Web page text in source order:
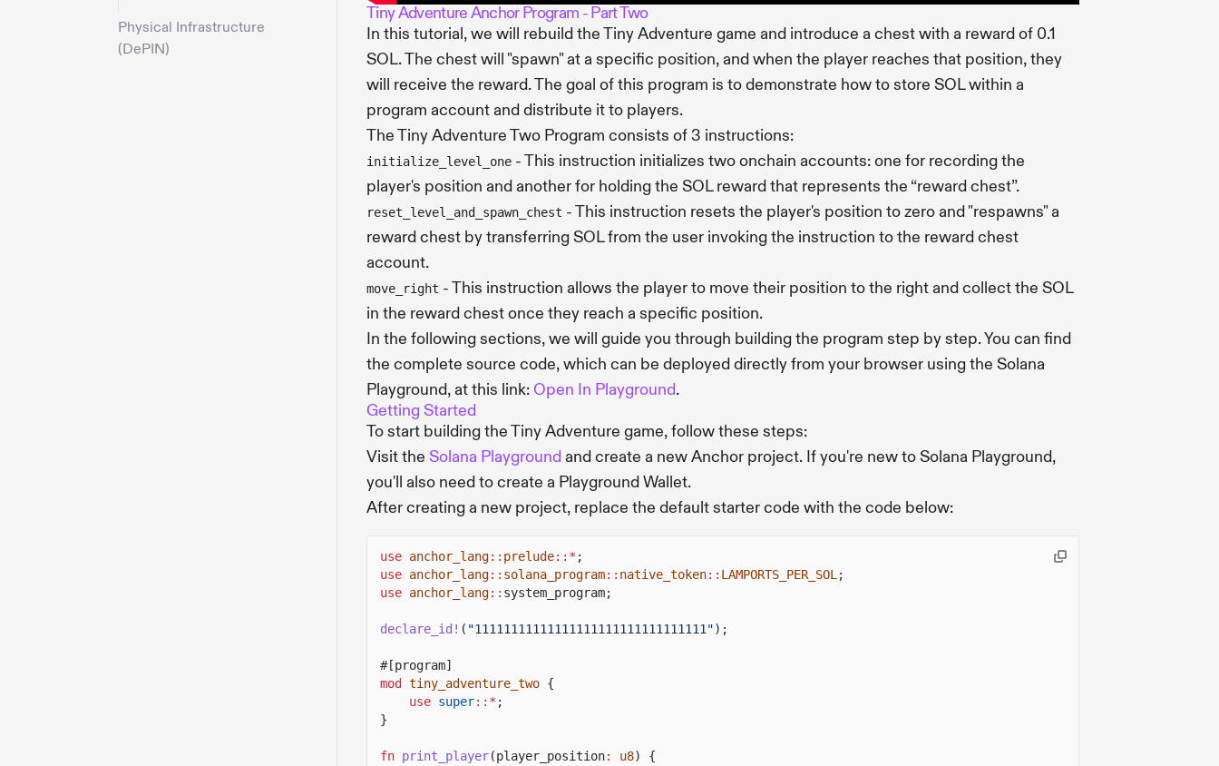
Physical Infrastructure
(DePIN)
Tiny Adventure Anchor Program - Part Two
In this tutorial, we will rebuild the Tiny Adventure game and introduce a chest with a reward of 0.1
SOL. The chest will "spawn" at a specific position, and when the player reaches that position, they
will receive the reward. The goal of this program is to demonstrate how to store SOL within a
program account and distribute it to players.
The Tiny Adventure Two Program consists of 3 instructions:
initialize_level_one - This instruction initializes two onchain accounts: one for recording the
player's position and another for holding the SOL reward that represents the “reward chest”.
reset_level_and_spawn_chest - This instruction resets the player's position to zero and "respawns" a
reward chest by transferring SOL from the user invoking the instruction to the reward chest
account.
move_right - This instruction allows the player to move their position to the right and collect the SOL
in the reward chest once they reach a specific position.
In the following sections, we will guide you through building the program step by step. You can find
the complete source code, which can be deployed directly from your browser using the Solana
Playground, at this link: Open In Playground.
Getting Started
To start building the Tiny Adventure game, follow these steps:
Visit the Solana Playgroundand create a new Anchor project. If you're new to Solana Playground,
you'll also need to create a Playground Wallet.
After creating a new project, replace the default starter code with the code below:
use anchor_lang:: prelude::* ;
use anchor_lang:: solana_program:: native_token:: LAMPORTS_PER_SOL ;
use anchor_lang:: system_program;
declare_id! ( "11111111111111111111111111111111");
#[program]
mod tiny_adventure_two {
use super::* ;
}
fn print_player(player_position: u8) {